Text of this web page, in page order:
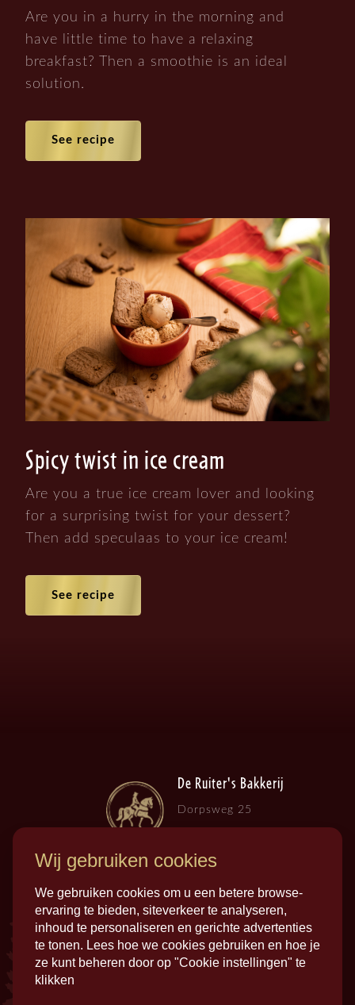
Are you in a hurry in the morning and
have little time to have a relaxing
breakfast? Then a smoothie is an ideal
solution.
See recipe
Spicy twist in ice cream
Are you a true ice cream lover and looking
for a surprising twist for your dessert?
Then add speculaas to your ice cream!
See recipe
De Ruiter's Bakkerij
Dorpsweg 25
Wij gebruiken cookies
We gebruiken cookies om u een betere browse-
ervaring te bieden, siteverkeer te analyseren,
inhoud te personaliseren en gerichte advertenties
te tonen. Lees hoe we cookies gebruiken en hoe je
ze kunt beheren door op "Cookie instellingen" te
klikken